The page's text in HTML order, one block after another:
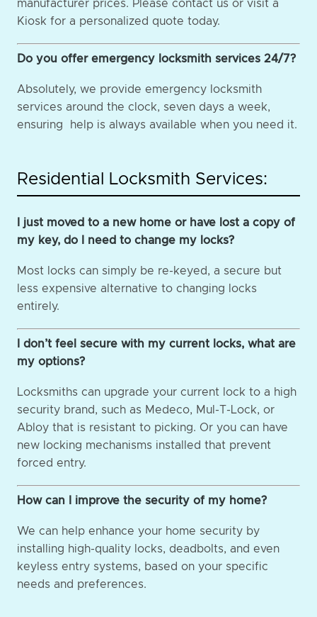
manufacturer prices. Please contact us or visit a
Kiosk for a personalized quote today.
Do you offer emergency locksmith services 24/7?
Absolutely, we provide emergency locksmith
services around the clock, seven days a week,
ensuring help is always available when you need it.
Residential Locksmith Services:
I just moved to a new home or have lost a copy of
my key, do I need to change my locks?
Most locks can simply be re-keyed, a secure but
less expensive alternative to changing locks
entirely.
I don’t feel secure with my current locks, what are
my options?
Locksmiths can upgrade your current lock to a high
security brand, such as Medeco, Mul-T-Lock, or
Abloy that is resistant to picking. Or you can have
new locking mechanisms installed that prevent
forced entry.
How can I improve the security of my home?
We can help enhance your home security by
installing high-quality locks, deadbolts, and even
keyless entry systems, based on your specific
needs and preferences.